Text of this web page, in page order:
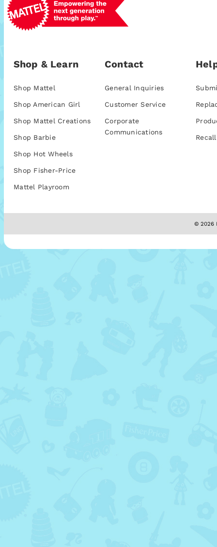
Shop & Learn
Shop Mattel
Shop American Girl
Shop Mattel Creations
Shop Barbie
Shop Hot Wheels
Shop Fisher-Price
Mattel Playroom
Contact
General Inquiries
Customer Service
Corporate
Communications
© 2026